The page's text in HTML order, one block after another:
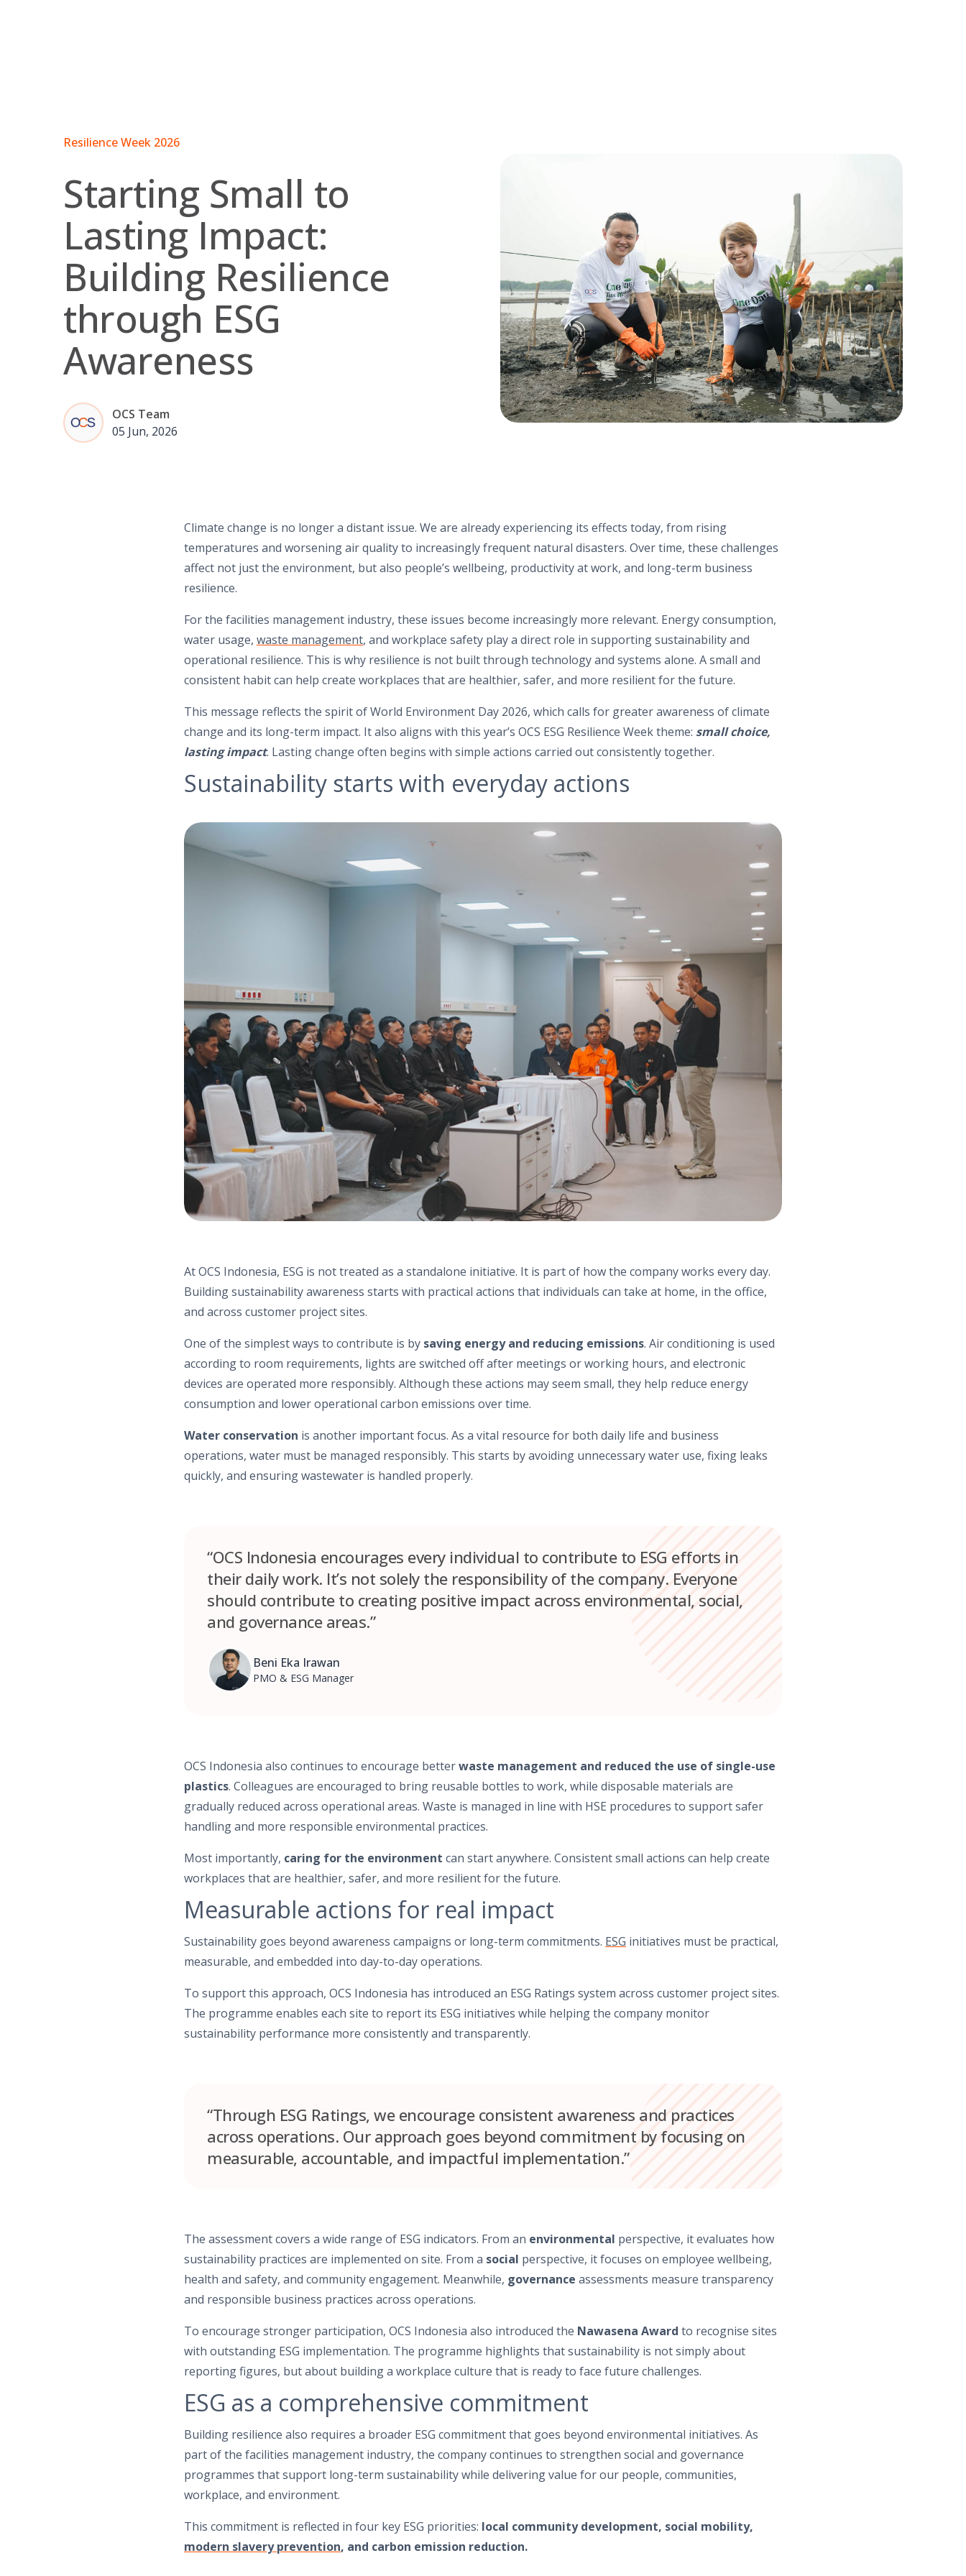
Resilience Week 2026
Starting Small to
Lasting Impact:
Building Resilience
through ESG
Awareness
OCS Team
05 Jun, 2026
Climate change is no longer a distant issue. We are already experiencing its effects today, from rising
temperatures and worsening air quality to increasingly frequent natural disasters. Over time, these challenges
affect not just the environment, but also people’s wellbeing, productivity at work, and long-term business
resilience.
For the facilities management industry, these issues become increasingly more relevant. Energy consumption,
water usage, waste management, and workplace safety play a direct role in supporting sustainability and
operational resilience. This is why resilience is not built through technology and systems alone. A small and
consistent habit can help create workplaces that are healthier, safer, and more resilient for the future.
This message reflects the spirit of World Environment Day 2026, which calls for greater awareness of climate
change and its long-term impact. It also aligns with this year’s OCS ESG Resilience Week theme: small choice,
lasting impact. Lasting change often begins with simple actions carried out consistently together.
Sustainability starts with everyday actions
At OCS Indonesia, ESG is not treated as a standalone initiative. It is part of how the company works every day.
Building sustainability awareness starts with practical actions that individuals can take at home, in the office,
and across customer project sites.
One of the simplest ways to contribute is by saving energy and reducing emissions. Air conditioning is used
according to room requirements, lights are switched off after meetings or working hours, and electronic
devices are operated more responsibly. Although these actions may seem small, they help reduce energy
consumption and lower operational carbon emissions over time.
Water conservation is another important focus. As a vital resource for both daily life and business
operations, water must be managed responsibly. This starts by avoiding unnecessary water use, fixing leaks
quickly, and ensuring wastewater is handled properly.
“OCS Indonesia encourages every individual to contribute to ESG efforts in
their daily work. It’s not solely the responsibility of the company. Everyone
should contribute to creating positive impact across environmental, social,
and governance areas.”
Beni Eka Irawan
PMO & ESG Manager
OCS Indonesia also continues to encourage betterwaste management and reduced the use of single-use
plastics. Colleagues are encouraged to bring reusable bottles to work, while disposable materials are
gradually reduced across operational areas. Waste is managed in line with HSE procedures to support safer
handling and more responsible environmental practices.
Most importantly, caring for the environment can start anywhere. Consistent small actions can help create
workplaces that are healthier, safer, and more resilient for the future.
Measurable actions for real impact
Sustainability goes beyond awareness campaigns or long-term commitments. ESG initiatives must be practical,
measurable, and embedded into day-to-day operations.
To support this approach, OCS Indonesia has introduced an ESG Ratings system across customer project sites.
The programme enables each site to report its ESG initiatives while helping the company monitor
sustainability performance more consistently and transparently.
“Through ESG Ratings, we encourage consistent awareness and practices
across operations. Our approach goes beyond commitment by focusing on
measurable, accountable, and impactful implementation.”
The assessment covers a wide range of ESG indicators. From an environmental perspective, it evaluates how
sustainability practices are implemented on site. From a social perspective, it focuses on employee wellbeing,
health and safety, and community engagement. Meanwhile, governance assessments measure transparency
and responsible business practices across operations.
To encourage stronger participation, OCS Indonesia also introduced the Nawasena Award to recognise sites
with outstanding ESG implementation. The programme highlights that sustainability is not simply about
reporting figures, but about building a workplace culture that is ready to face future challenges.
ESG as a comprehensive commitment
Building resilience also requires a broader ESG commitment that goes beyond environmental initiatives. As
part of the facilities management industry, the company continues to strengthen social and governance
programmes that support long-term sustainability while delivering value for our people, communities,
workplace, and environment.
This commitment is reflected in four key ESG priorities: local community development, social mobility,
modern slavery prevention, and carbon emission reduction.